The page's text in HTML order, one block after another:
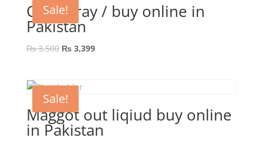
Sale!
CTC Spray / buy online in
Pakistan
₨3,500 ₨3,399
Sale!
Maggot out liqiud buy online
in Pakistan